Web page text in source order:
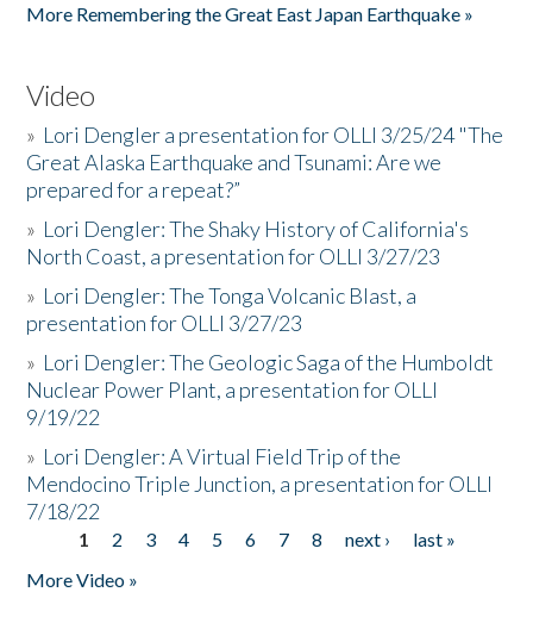
More Remembering the Great East Japan Earthquake »
Video
» Lori Dengler a presentation for OLLI 3/25/24 "The
Great Alaska Earthquake and Tsunami: Are we
prepared for a repeat?”
» Lori Dengler: The Shaky History of California's
North Coast, a presentation for OLLI 3/27/23
» Lori Dengler: The Tonga Volcanic Blast, a
presentation for OLLI 3/27/23
» Lori Dengler: The Geologic Saga of the Humboldt
Nuclear Power Plant, a presentation for OLLI
9/19/22
» Lori Dengler: A Virtual Field Trip of the
Mendocino Triple Junction, a presentation for OLLI
7/18/22
Pages
1 2 3 4 5 6 7 8 next ›
last »
More Video »